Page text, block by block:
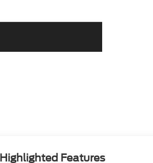
Highlighted Features